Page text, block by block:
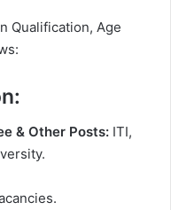
Qualification, Age
& Other Posts: ITI,